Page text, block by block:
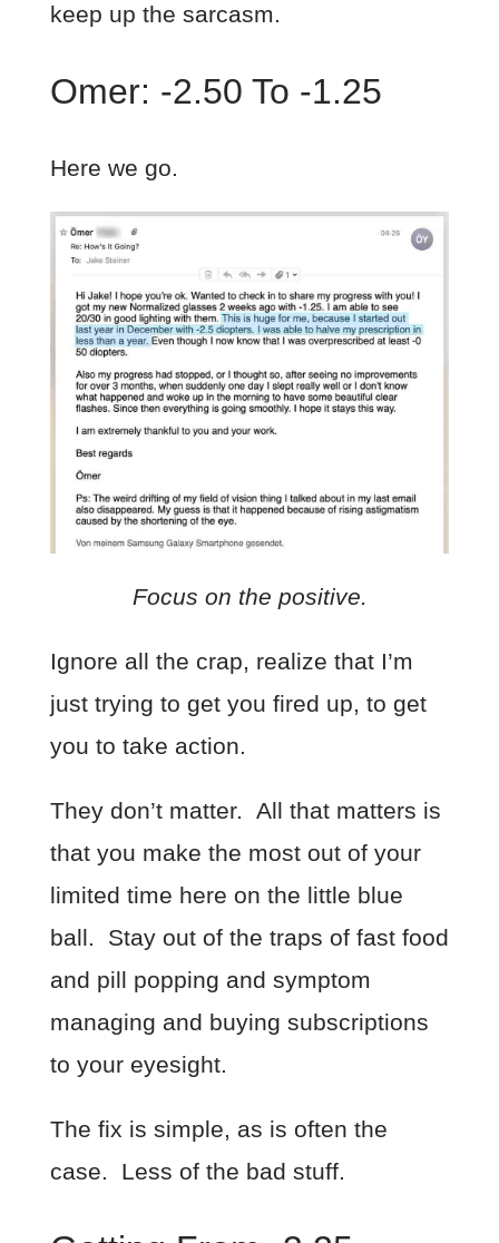
keep up the sarcasm.
Omer: -2.50 To -1.25
Here we go.
Focus on the positive.
Ignore all the crap, realize that I’m
just trying to get you fired up, to get
you to take action.
They don’t matter. All that matters is
that you make the most out of your
limited time here on the little blue
ball. Stay out of the traps of fast food
and pill popping and symptom
managing and buying subscriptions
to your eyesight.
The fix is simple, as is often the
case. Less of the bad stuff.